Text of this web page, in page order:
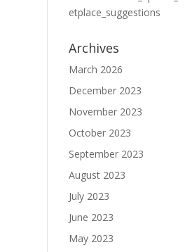
etplace_suggestions
Archives
March 2026
December 2023
November 2023
October 2023
September 2023
August 2023
July 2023
June 2023
May 2023